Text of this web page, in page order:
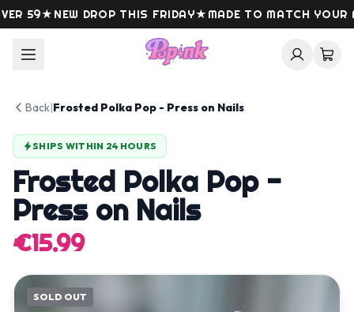
Skip to content
59 ★NEW DROP THIS FRIDAY★MADE TO MATCH YOUR
Back|Frosted Polka Pop - Press on Nails
SHIPS WITHIN 24 HOURS
Frosted Polka Pop -
Press on Nails
€15.99
SOLD OUT